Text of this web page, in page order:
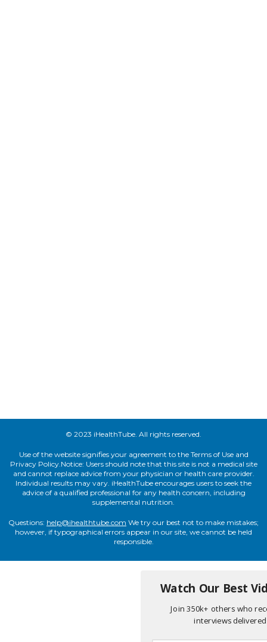
© 2023 iHealthTube. All rights reserved.
Use of the website signifies your agreement to the Terms of Use and
Privacy Policy.Notice: Users should note that this site is not a medical site
and cannot replace advice from your physician or health care provider.
Individual results may vary. iHealthTube encourages users to seek the
advice of a qualified professional for any health concern, including
supplemental nutrition.
Questions: help@ihealthtube.com We try our best not to make mistakes;
however, if typographical errors appear in our site, we cannot be held
responsible.
Watch Our Best
Join 350k+ others who
interviews